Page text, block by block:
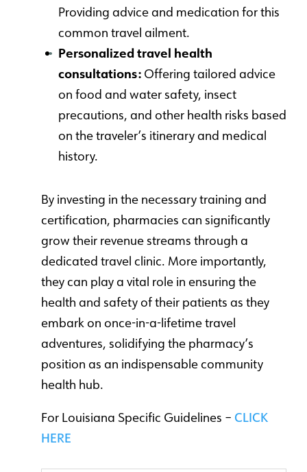
Providing advice and medication for this
common travel ailment.
Personalized travel health
consultations: Offering tailored advice
on food and water safety, insect
precautions, and other health risks based
on the traveler’s itinerary and medical
history.
By investing in the necessary training and
certification, pharmacies can significantly
grow their revenue streams through a
dedicated travel clinic. More importantly,
they can play a vital role in ensuring the
health and safety of their patients as they
embark on once-in-a-lifetime travel
adventures, solidifying the pharmacy’s
position as an indispensable community
health hub.
For Louisiana Specific Guidelines – CLICK
HERE